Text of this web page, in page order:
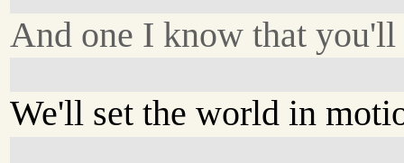
And one I know that you'll
We'll set the world in